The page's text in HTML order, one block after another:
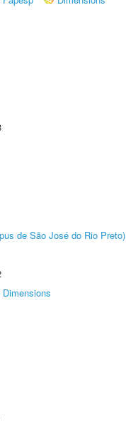
de São José do Rio Preto)
Dimensions